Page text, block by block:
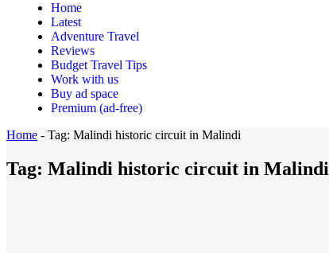
Home
Latest
Adventure Travel
Reviews
Budget Travel Tips
Work with us
Buy ad space
Premium (ad-free)
Home - Tag: Malindi historic circuit in Malindi
Tag: Malindi historic circuit in Malindi